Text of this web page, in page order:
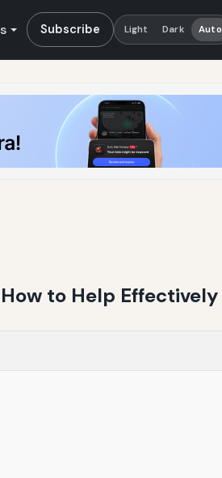
Subscribe Light Dark Auto
to Help Effectively